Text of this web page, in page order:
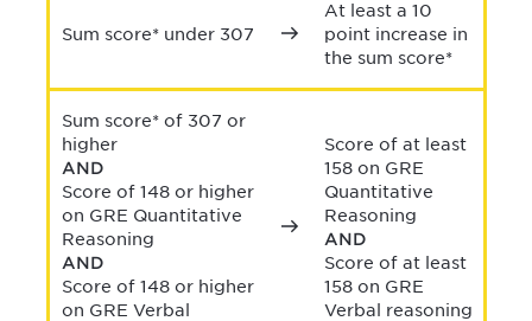
Sum score* under 307
At least a 10
point increase in
the sum score*
Sum score* of 307 or
higher
AND
Score of 148 or higher
on GRE Quantitative
Reasoning
AND
Score of 148 or higher
on GRE Verbal
Score of at least
158 on GRE
Quantitative
Reasoning
AND
Score of at least
158 on GRE
Verbal reasoning